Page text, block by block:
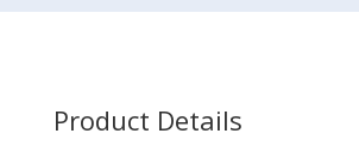
Product Details